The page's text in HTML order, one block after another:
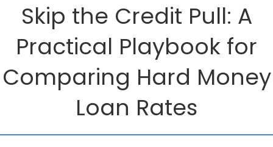
Skip the Credit Pull: A
Practical Playbook for
Comparing Hard Money
Loan Rates